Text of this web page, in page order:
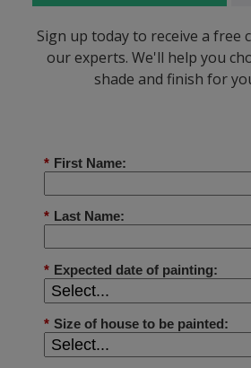
Sign up today to receive a free
our experts. We'll help you
shade and finish for